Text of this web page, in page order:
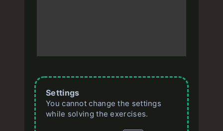
Settings
You cannot change the settings
while solving the exercises.